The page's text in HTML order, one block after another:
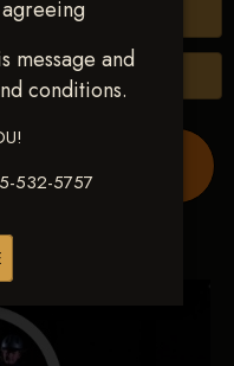
message and
conditions.
532-5757